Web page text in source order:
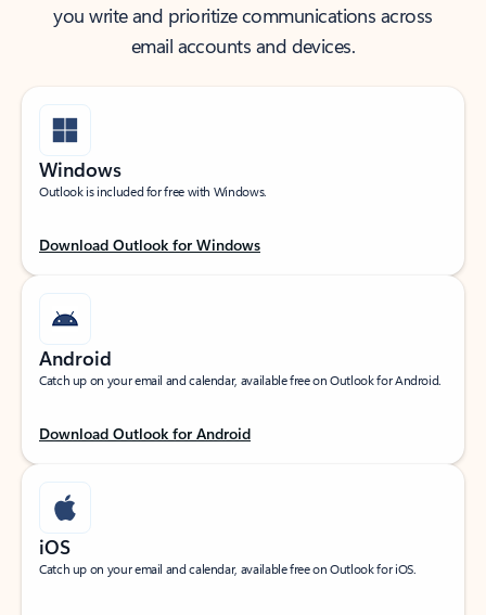
you write and prioritize communications across
email accounts and devices.
Windows
Outlook is included for free with Windows.
Download Outlook for Windows
Android
Catch up on your email and calendar, available free on Outlook for Android.
Download Outlook for Android
iOS
Catch up on your email and calendar, available free on Outlook for iOS.